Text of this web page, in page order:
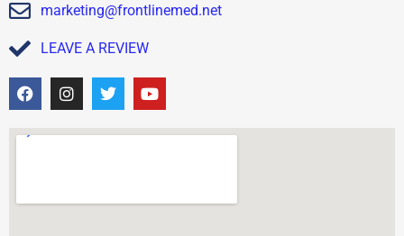
marketing@frontlinemed.net
LEAVE A REVIEW